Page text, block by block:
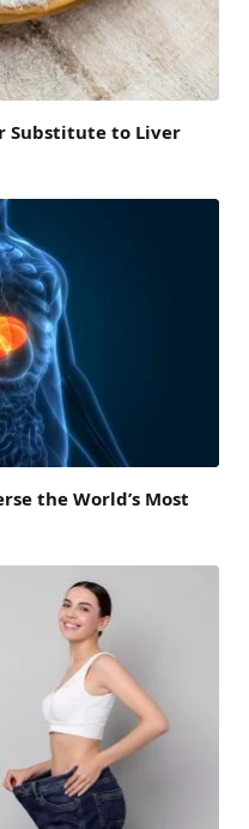
Substitute to Liver
the World’s Most